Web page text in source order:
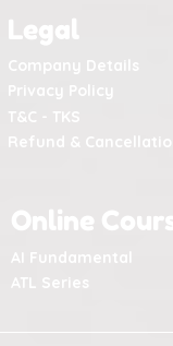
Legal
Privacy Policy
T&C - TKS
Refund & Cancellation
Online
AI Fundamental
ATL Series